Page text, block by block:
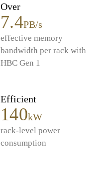
Over
7.4PB/s
effective memory
bandwidth per rack with
HBC Gen 1
Efficient
140kW
rack-level power
consumption